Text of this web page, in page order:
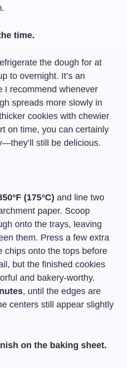
time.
the dough for at
to overnight. It’s an
I recommend whenever
spreads more slowly in
cookies with chewier
on time, you can certainly
still be delicious.
(175°C) and line two
paper. Scoop
onto the trays, leaving
them. Press a few extra
chips onto the tops before
but the finished cookies
and bakery-worthy.
, until the edges are
centers still appear slightly
on the baking sheet.